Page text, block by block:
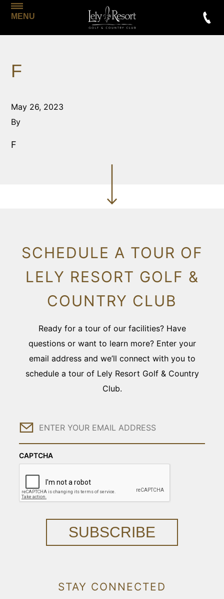
MENU
F
May 26, 2023
By
F
SCHEDULE A TOUR OF
LELY RESORT GOLF &
COUNTRY CLUB
Ready for a tour of our facilities? Have
questions or want to learn more? Enter your
email address and we’ll connect with you to
schedule a tour of Lely Resort Golf & Country
Club.
Email
CAPTCHA
SUBSCRIBE
STAY CONNECTED